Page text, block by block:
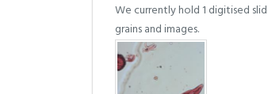
We currently hold 1 digitised
grains and images.